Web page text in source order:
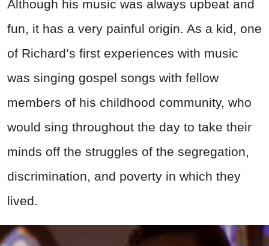
Although his music was always upbeat and
fun, it has a very painful origin. As a kid, one
of Richard’s first experiences with music
was singing gospel songs with fellow
members of his childhood community, who
would sing throughout the day to take their
minds off the struggles of the segregation,
discrimination, and poverty in which they
lived.